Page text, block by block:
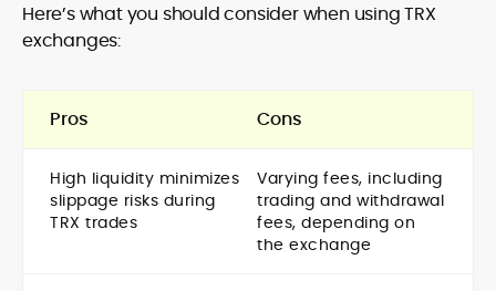
Here’s what you should consider when using TRX
exchanges:
Pros Cons
High liquidity minimizes
slippage risks during
TRX trades
Varying fees, including
trading and withdrawal
fees, depending on
the exchange